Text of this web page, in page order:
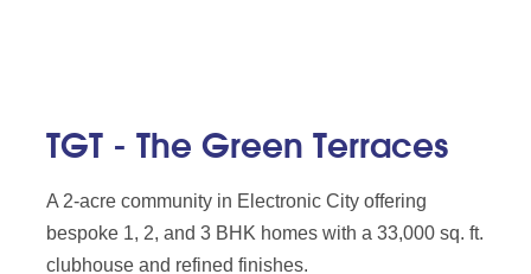
TGT - The Green Terraces
A 2-acre community in Electronic City offering
bespoke 1, 2, and 3 BHK homes with a 33,000 sq. ft.
clubhouse and refined finishes.